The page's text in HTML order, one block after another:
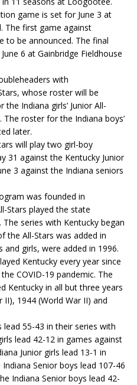
game is set for June 3 at
The first game against
to be announced. The final
6 at Gainbridge Fieldhouse
with
whose roster will be
Indiana girls’ Junior All-
roster for the Indiana boys’
later.
will play two girl-boy
31 against the Kentucky Junior
3 against the Indiana seniors
was founded in
Stars played the state
series with Kentucky began
the All-Stars was added in
and girls, were added in 1996.
Kentucky every year since
COVID-19 pandemic. The
Kentucky in all but three years
1944 (World War II) and
55-43 in their series with
lead 42-12 in games against
Junior girls lead 13-1 in
Senior boys lead 107-46
Indiana Senior boys lead 42-